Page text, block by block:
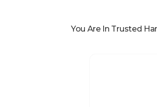
You Are In Trusted